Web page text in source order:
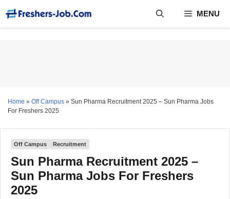
content
MENU
Home » Off Campus » Sun Pharma Recruitment 2025 – Sun Pharma Jobs
For Freshers 2025
Off Campus Recruitment
Sun Pharma Recruitment 2025 –
Sun Pharma Jobs For Freshers
2025